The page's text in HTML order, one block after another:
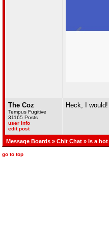
The Coz
Tempus Fugitive
31165 Posts
user info
edit post
Heck, I would!
Message Boards » Chit Chat » Is a
go to top